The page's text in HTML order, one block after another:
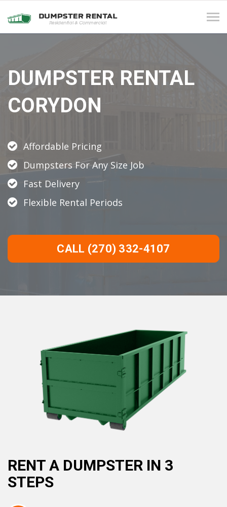
DUMPSTER RENTAL
CORYDON
Affordable Pricing
Dumpsters For Any Size Job
Fast Delivery
Flexible Rental Periods
CALL (270) 332-4107
RENT A DUMPSTER IN 3
STEPS